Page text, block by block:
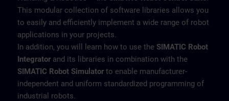
This modular collection of software libraries allows you
to easily and efficiently implement a wide range of robot
applications in your projects.
In addition, you will learn how to use the SIMATIC Robot
Integrator and its libraries in combination with the
SIMATIC Robot Simulator to enable manufacturer-
independent and uniform standardized programming of
industrial robots.